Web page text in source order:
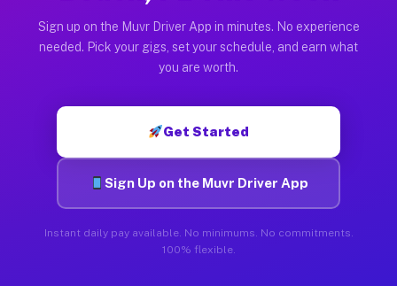
Sign up on the Muvr Driver App in minutes. No experience
needed. Pick your gigs, set your schedule, and earn what
you are worth.
Get Started
Sign Up on the Muvr Driver App
Instant daily pay available. No minimums. No commitments.
100% flexible.